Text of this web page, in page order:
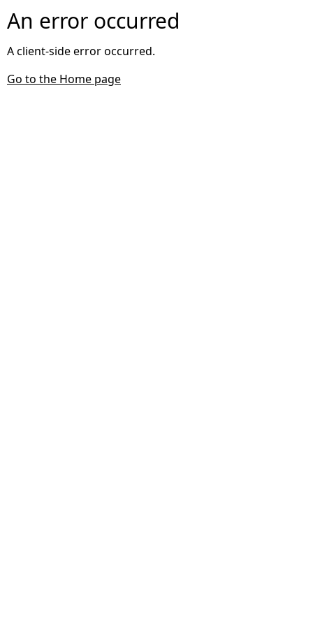
An error occurred
A client-side error occurred.
Go to the Home page